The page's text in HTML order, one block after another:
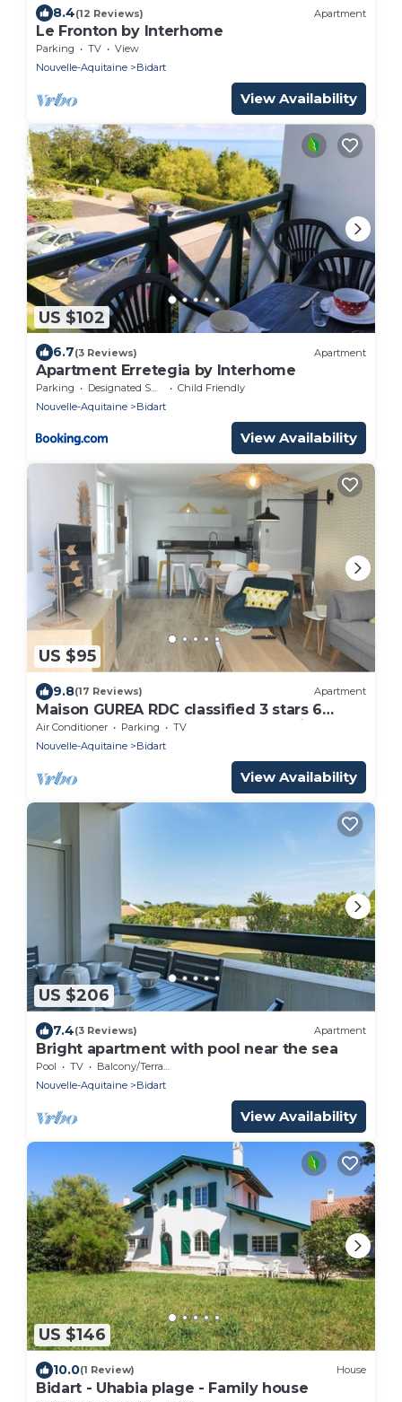
8.4(12 Reviews) Apartment
Le Fronton by Interhome
Parking TV
View
Nouvelle-Aquitaine
Bidart
View Availability
US $102
6.7(3 Reviews) Apartment
Apartment Erretegia by Interhome
Parking Designated Smoking Area
Child Friendly
Nouvelle-Aquitaine
Bidart
View Availability
US $95
9.8(17 Reviews) Apartment
Maison GUREA RDC classified 3 stars 6
people, 3 bedrooms 2 bathrooms Bidart
Air Conditioner Parking
TV
Nouvelle-Aquitaine
Bidart
View Availability
US $206
7.4(3 Reviews) Apartment
Bright apartment with pool near the sea
Pool TV
Balcony/Terrace
Nouvelle-Aquitaine
Bidart
View Availability
US $146
10.0(1 Review) House
Bidart - Uhabia plage - Family house